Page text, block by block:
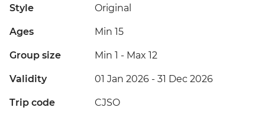
Style Original
Ages Min 15
Group size Min 1 - Max 12
Validity 01 Jan 2026 - 31 Dec 2026
Trip code CJSO